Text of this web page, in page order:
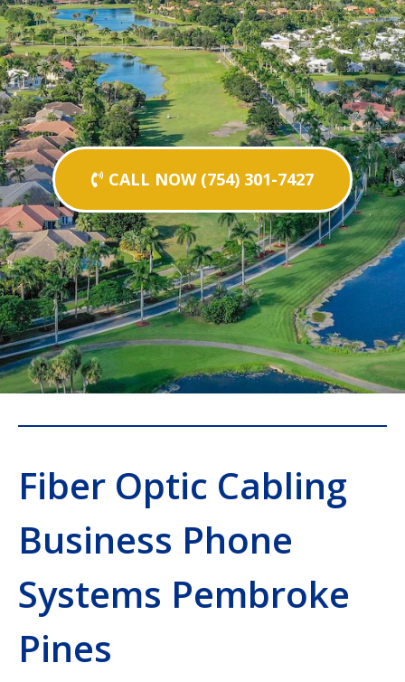
CALL NOW (754) 301-7427
Fiber Optic Cabling
Business Phone
Systems Pembroke
Pines